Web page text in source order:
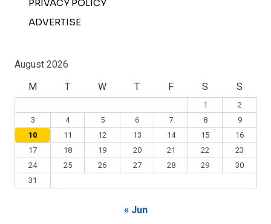
PRIVACY POLICY
ADVERTISE
August 2026
M
T W T F S S
1
2
3
4 5 6 7 8
9
10
11 12 13 14 15
16
17
18 19 20 21 22
23
24
25 26 27 28 29
30
31
« Jun